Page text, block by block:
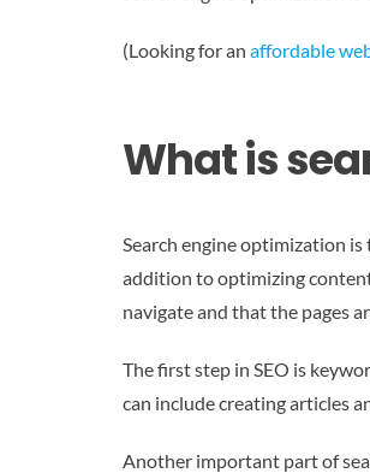
(Looking for an affordable
What is
Search engine optimization
addition to optimizing
navigate and that the pages
The first step in SEO is
can include creating articles
Another important part of